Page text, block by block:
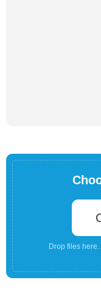
Drop files